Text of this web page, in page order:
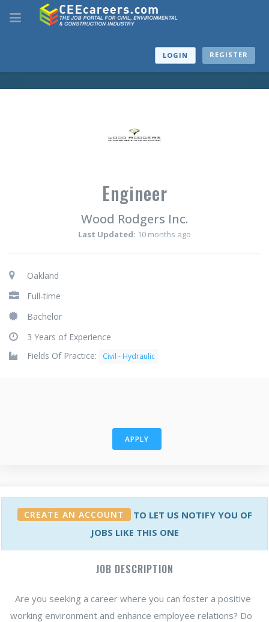
LOGIN REGISTER
Engineer
Wood Rodgers Inc.
Last Updated: 10 months ago
Oakland
Full-time
Bachelor
3 Years of Experience
Fields Of Practice:
Civil - Hydraulic
APPLY
CREATE AN ACCOUNT
TO LET US NOTIFY YOU OF
JOBS LIKE THIS ONE
JOB DESCRIPTION
Are you seeking a career where you can foster a positive
working environment and enhance employee relations? Do